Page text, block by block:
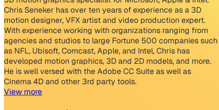
Chris Seneker has over ten years of experience as a 3D
motion designer, VFX artist and video production expert.
With experience working with organizations ranging from
agencies and studios to large Fortune 500 companies such
as NFL, Ubisoft, Comcast, Apple, and Intel, Chris has
developed motion graphics, 3D and 2D models, and more.
He is well versed with the Adobe CC Suite as well as
Cinema 4D and other 3rd party tools.
View more